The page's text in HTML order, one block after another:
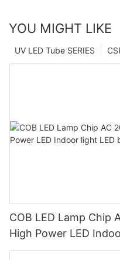
YOU MIGHT LIKE
UV LED Tube SERIES
COB LED Lamp Chip
High Power LED
spotlight